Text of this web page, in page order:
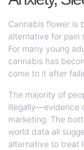
Cannabis flower is
alternative for pain
For many young
cannabis has
come to it after
The majority of
illegally—evidence
marketing. The
world data all
alternative to treat